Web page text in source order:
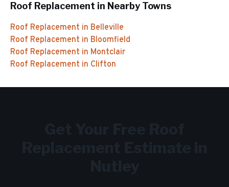
Roof Replacement in Nearby Towns
Roof Replacement in Belleville
Roof Replacement in Bloomfield
Roof Replacement in Montclair
Roof Replacement in Clifton